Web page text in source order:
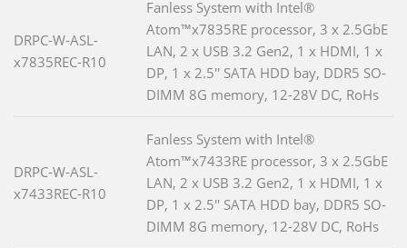
DRPC-W-ASL-
x7835REC-R10
Fanless System with Intel®
Atom™x7835RE processor, 3 x 2.5GbE
LAN, 2 x USB 3.2 Gen2, 1 x HDMI, 1 x
DP, 1 x 2.5'' SATA HDD bay, DDR5 SO-
DIMM 8G memory, 12-28V DC, RoHs
DRPC-W-ASL-
x7433REC-R10
Fanless System with Intel®
Atom™x7433RE processor, 3 x 2.5GbE
LAN, 2 x USB 3.2 Gen2, 1 x HDMI, 1 x
DP, 1 x 2.5'' SATA HDD bay, DDR5 SO-
DIMM 8G memory, 12-28V DC, RoHs